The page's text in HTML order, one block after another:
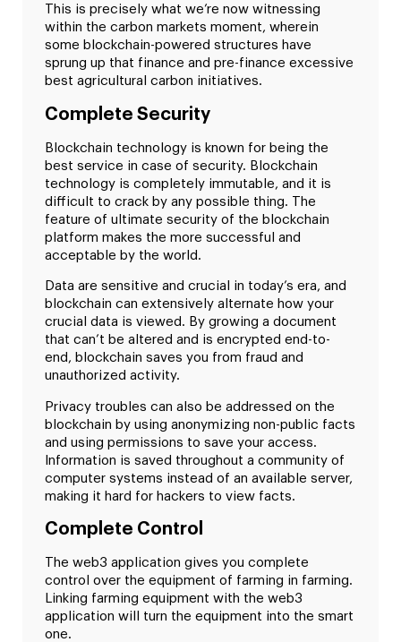
This is precisely what we’re now witnessing
within the carbon markets moment, wherein
some blockchain-powered structures have
sprung up that finance and pre-finance excessive
best agricultural carbon initiatives.
Complete Security
Blockchain technology is known for being the
best service in case of security. Blockchain
technology is completely immutable, and it is
difficult to crack by any possible thing. The
feature of ultimate security of the blockchain
platform makes the more successful and
acceptable by the world.
Data are sensitive and crucial in today’s era, and
blockchain can extensively alternate how your
crucial data is viewed. By growing a document
that can’t be altered and is encrypted end-to-
end, blockchain saves you from fraud and
unauthorized activity.
Privacy troubles can also be addressed on the
blockchain by using anonymizing non-public facts
and using permissions to save your access.
Information is saved throughout a community of
computer systems instead of an available server,
making it hard for hackers to view facts.
Complete Control
The web3 application gives you complete
control over the equipment of farming in farming.
Linking farming equipment with the web3
application will turn the equipment into the smart
one.